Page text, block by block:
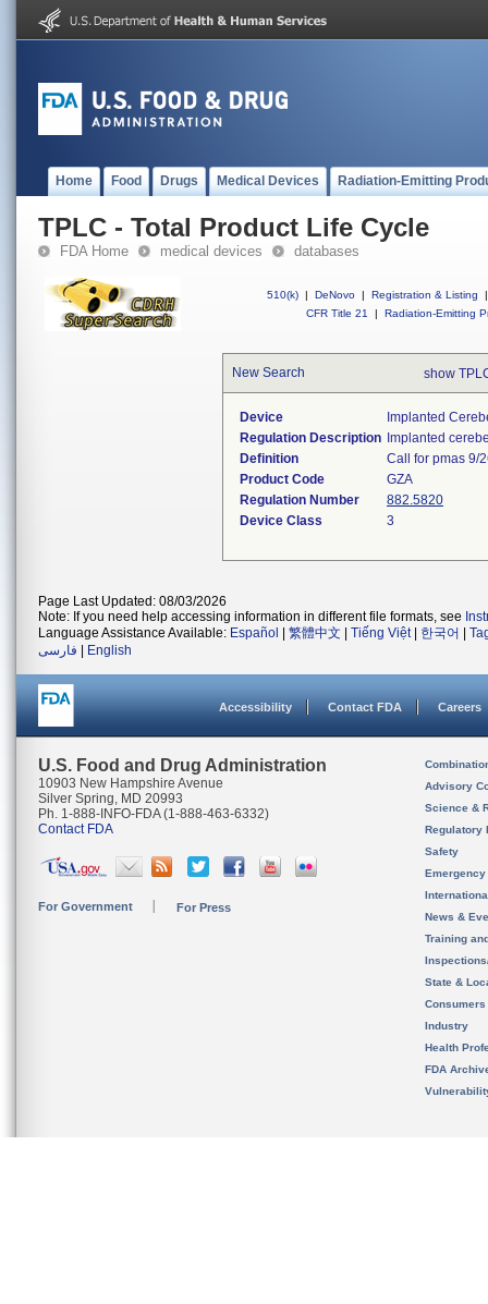
Home Food Drugs Medical Devices Radiation-Emitting
TPLC - Total Product Life Cycle
FDA Home medical devices databases
510(k) | DeNovo | Registration & Listing
|
CFR Title 21
| Radiation-Emitting
New Search show
Device
Implanted
Regulation Description Implanted
Definition
Call for pmas 9/
Product Code
GZA
Regulation Number
882.5820
Device Class
3
Page Last Updated: 08/03/2026
Note: If you need help accessing information in different file formats, see
Language Assistance Available: Español 繁體中文 Tiếng Việt| 한국어
فارسی
English
Accessibility Contact FDA Careers
U.S. Food and Drug Administration
10903 New Hampshire Avenue
Silver Spring, MD 20993
Ph. 1-888-INFO-FDA (1-888-463-6332)
Contact FDA
For Government For Press
Advisory
Science &
Regulatory
Safety
News &
Training
State &
Consumers
Industry
Health
FDA